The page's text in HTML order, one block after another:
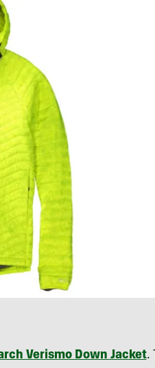
Verismo Down Jacket.